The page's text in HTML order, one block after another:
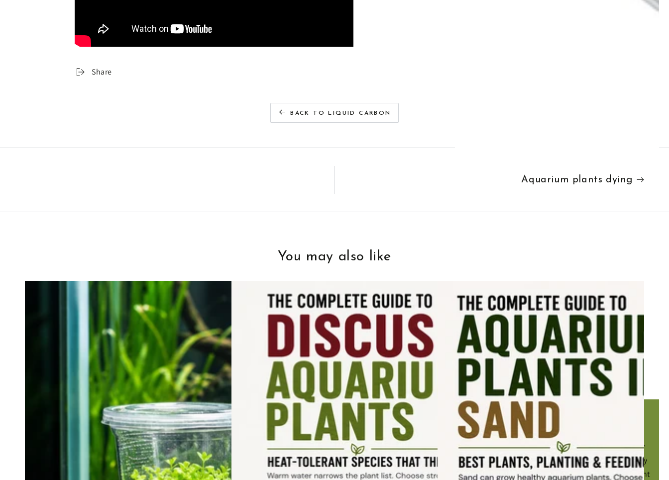
Beat that algae today
Salvinia natans is an easy floating plant that gently
shades your aquarium, helping reduce the intensity
of bright LED lighting. Ideal for tanks where the light
Share
BACK TO LIQUID CARBON
Aquarium plants dying
You may also like